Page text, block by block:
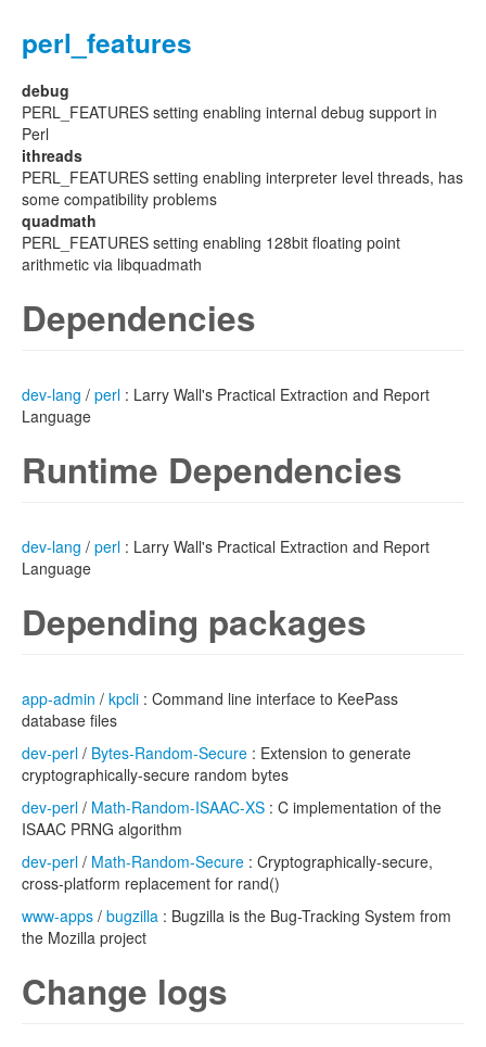
perl_features
debug
PERL_FEATURES setting enabling internal debug support in
Perl
ithreads
PERL_FEATURES setting enabling interpreter level threads, has
some compatibility problems
quadmath
PERL_FEATURES setting enabling 128bit floating point
arithmetic via libquadmath
Dependencies
dev-lang / perl : Larry Wall's Practical Extraction and Report
Language
Runtime Dependencies
dev-lang / perl : Larry Wall's Practical Extraction and Report
Language
Depending packages
app-admin / kpcli : Command line interface to KeePass
database files
dev-perl / Bytes-Random-Secure : Extension to generate
cryptographically-secure random bytes
dev-perl / Math-Random-ISAAC-XS : C implementation of the
ISAAC PRNG algorithm
dev-perl / Math-Random-Secure : Cryptographically-secure,
cross-platform replacement for rand()
www-apps / bugzilla : Bugzilla is the Bug-Tracking System from
the Mozilla project
Change logs